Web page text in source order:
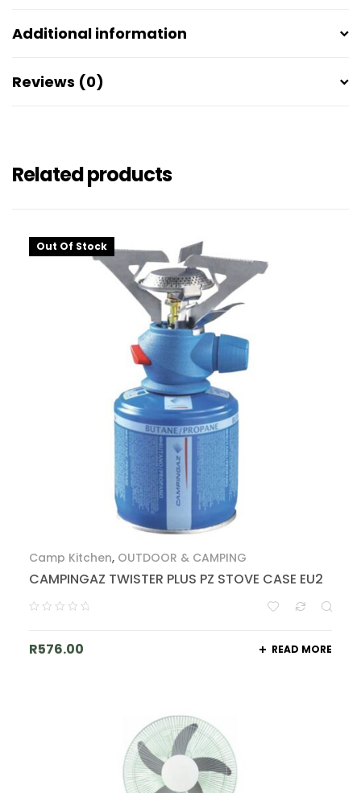
Additional information
Reviews (0)
Related products
Out Of Stock
Camp Kitchen, OUTDOOR & CAMPING
CAMPINGAZ TWISTER PLUS PZ STOVE CASE EU2
R576.00 READ MORE